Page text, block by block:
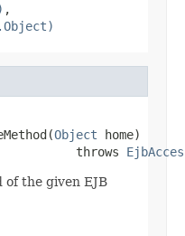
,
Object home)
throws
the given EJB